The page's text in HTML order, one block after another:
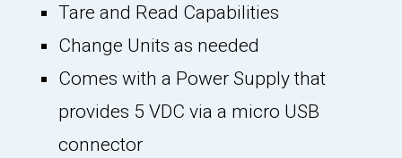
Tare and Read Capabilities
Change Units as needed
Comes with a Power Supply that
provides 5 VDC via a micro USB
connector